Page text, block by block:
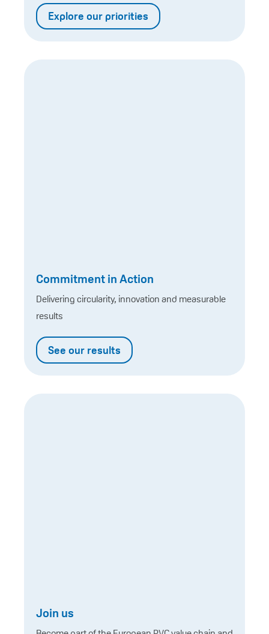
Explore our priorities
Commitment in Action
Delivering circularity, innovation and measurable
results
See our results
Join us